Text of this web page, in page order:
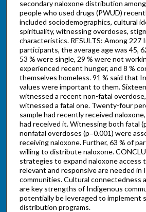
secondary naloxone distribution
people who used drugs (PWUD)
included sociodemographics, cultural
spirituality, witnessing overdoses,
characteristics. RESULTS: Among 227
participants, the average age was 45,
53 % were single, 29 % were not
experienced recent hunger, and 8 %
themselves homeless. 91 % said that
values were important to them.
witnessed a recent non-fatal overdose,
witnessed a fatal one. Twenty-four
sample had recently received
had received it. Witnessing both fatal
nonfatal overdoses (p=0.001) were
receiving naloxone. Further, 63 % of
willing to distribute naloxone.
strategies to expand naloxone access
relevant and responsive are needed in
communities. Cultural connectedness
are key strengths of Indigenous
potentially be leveraged to implement
distribution programs.